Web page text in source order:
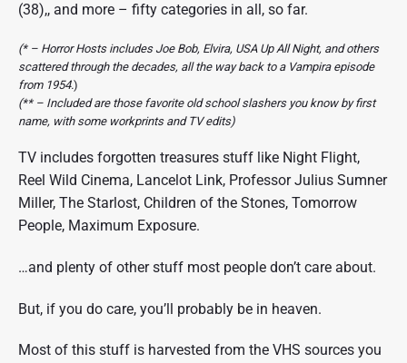
(38),, and more – fifty categories in all, so far.
(* – Horror Hosts includes Joe Bob, Elvira, USA Up All Night, and others
scattered through the decades, all the way back to a Vampira episode
from 1954.)
(** – Included are those favorite old school slashers you know by first
name, with some workprints and TV edits)
TV includes forgotten treasures stuff like Night Flight,
Reel Wild Cinema, Lancelot Link, Professor Julius Sumner
Miller, The Starlost, Children of the Stones, Tomorrow
People, Maximum Exposure.
…and plenty of other stuff most people don’t care about.
But, if you do care, you’ll probably be in heaven.
Most of this stuff is harvested from the VHS sources you